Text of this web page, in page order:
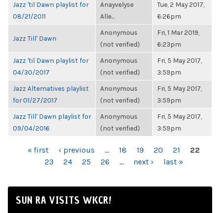
Jazz 'til Dawn playlist for
08/21/2011
Anayvelyse
Alle...
Tue, 2 May 2017,
6:26pm
Jazz Till' Dawn
Anonymous
(not verified)
Fri, 1 Mar 2019,
6:23pm
Jazz 'til Dawn playlist for
04/30/2017
Anonymous
(not verified)
Fri, 5 May 2017,
3:59pm
Jazz Alternatives playlist
for 01/27/2017
Anonymous
(not verified)
Fri, 5 May 2017,
3:59pm
Jazz Till' Dawn playlist for
09/04/2016
Anonymous
(not verified)
Fri, 5 May 2017,
3:59pm
PAGES« first ‹ previous … 18 19 20 21
22
23
24 25 26 … next › last »
SUN RA VISITS WKCR!